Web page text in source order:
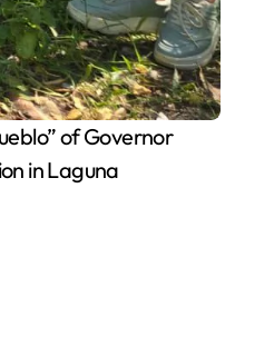
of Governor
in Laguna